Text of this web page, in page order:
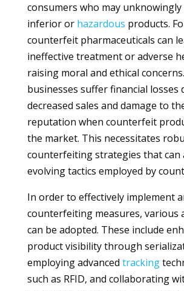
consumers who may unknowingly
inferior or hazardous products.
counterfeit pharmaceuticals can
ineffective treatment or adverse
raising moral and ethical
businesses suffer financial losses
decreased sales and damage to
reputation when counterfeit
the market. This necessitates
counterfeiting strategies that can
evolving tactics employed by
In order to effectively implement
counterfeiting measures, various
can be adopted. These include
product visibility through
employing advanced tracking
such as RFID, and collaborating